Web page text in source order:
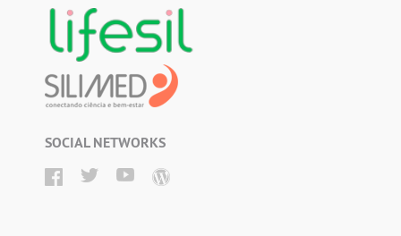
SOCIAL NETWORKS